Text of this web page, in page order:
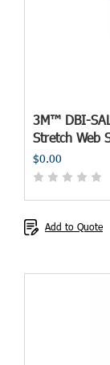
3M™ DBI-
Stretch Web
$0.00
Add to Quote